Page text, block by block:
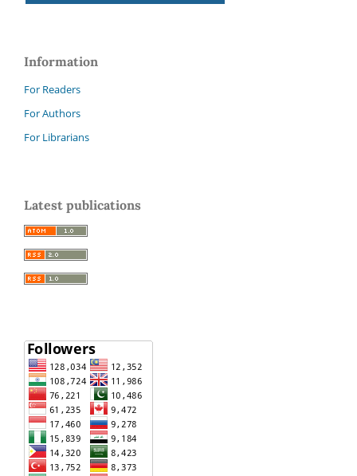
Information
For Readers
For Authors
For Librarians
Latest publications